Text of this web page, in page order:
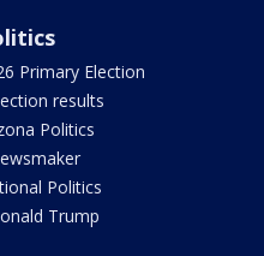
Primary Election
results
Politics
Politics
Trump